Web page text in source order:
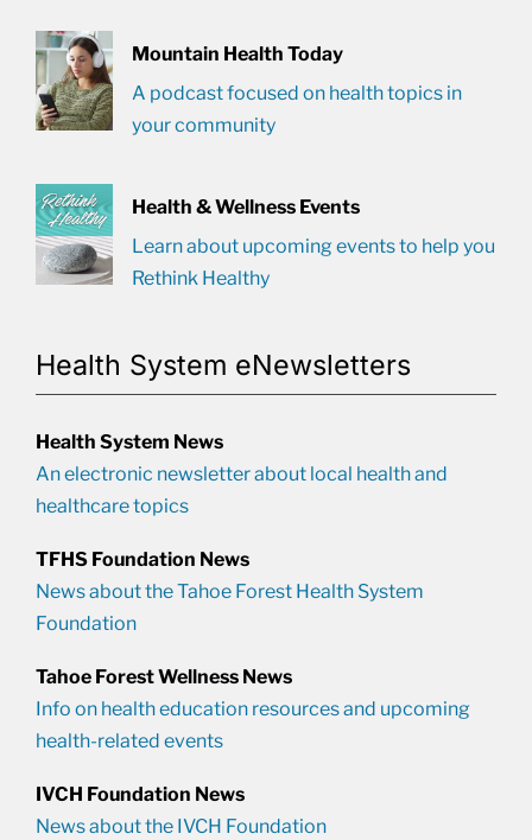
Mountain Health Today
A podcast focused on health topics in
your community
Health & Wellness Events
Learn about upcoming events to help you
Rethink Healthy
Health System eNewsletters
Health System News
An electronic newsletter about local health and
healthcare topics
TFHS Foundation News
News about the Tahoe Forest Health System
Foundation
Tahoe Forest Wellness News
Info on health education resources and upcoming
health-related events
IVCH Foundation News
News about the IVCH Foundation